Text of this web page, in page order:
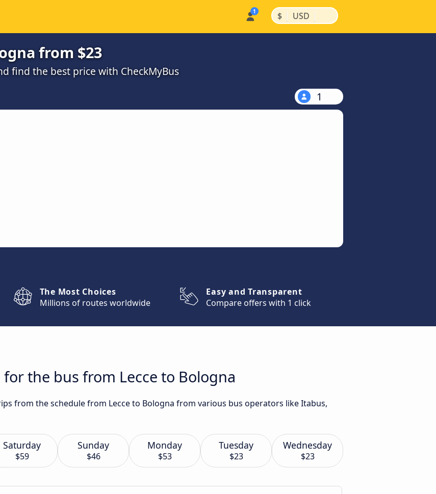
$ | USD |
from $23
find the best price with CheckMyBus
1
The Most Choices
Millions of routes worldwide
Easy and Transparent
Compare offers with 1 click
the bus from Lecce to Bologna
from the schedule from Lecce to Bologna from various bus operators like Itabus,
Saturday
$59
Sunday
$46
Monday
$53
Tuesday
$23
Wednesday
$23